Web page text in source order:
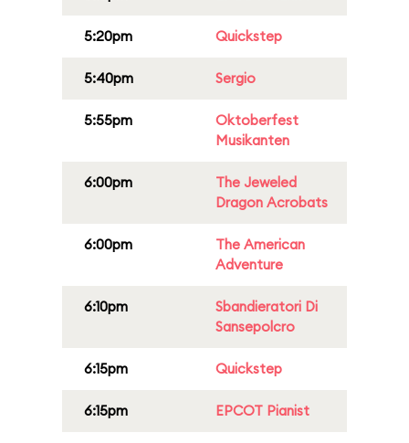
5:20pm Quickstep
5:40pm Sergio
5:55pm
Oktoberfest
Musikanten
6:00pm
The Jeweled
Dragon Acrobats
6:00pm
The American
Adventure
6:10pm
Sbandieratori Di
Sansepolcro
6:15pm Quickstep
6:15pm EPCOT Pianist